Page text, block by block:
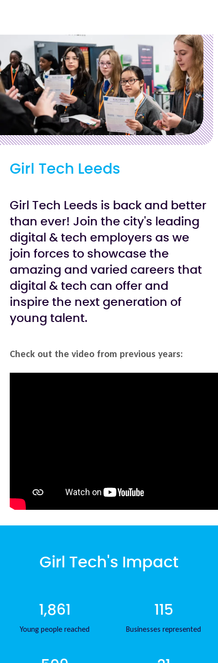
Girl Tech Leeds
Girl Tech Leeds is back and better
than ever! Join the city's leading
digital & tech employers as we
join forces to showcase the
amazing and varied careers that
digital & tech can offer and
inspire the next generation of
young talent.
Check out the video from previous years:
Girl Tech's Impact
1,861
Young people reached
115
Businesses represented